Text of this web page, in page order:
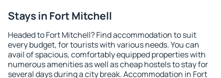
Stays in Fort Mitchell
Headed to Fort Mitchell? Find accommodation to suit
every budget, for tourists with various needs. You can
avail of spacious, comfortably equipped properties with
numerous amenities as well as cheap hostels to stay for
several days during a city break. Accommodation in Fort